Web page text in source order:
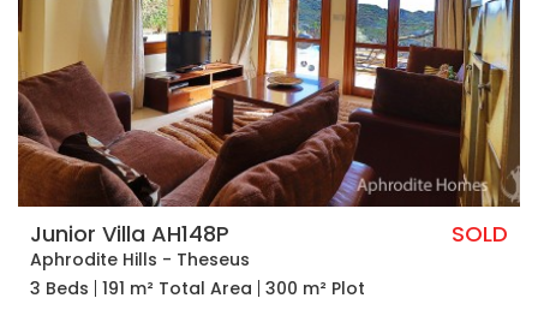
Junior Villa AH148P
Aphrodite Hills - Theseus
SOLD
3 Beds 191 m² Total Area 300 m² Plot